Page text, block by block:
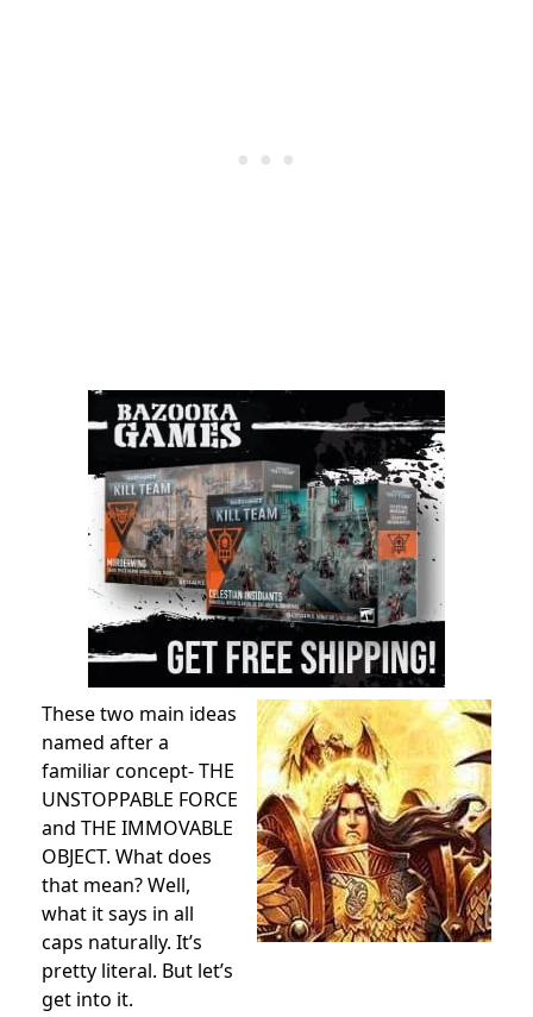
These two main ideas
named after a
familiar concept- THE
UNSTOPPABLE FORCE
and THE IMMOVABLE
OBJECT. What does
that mean? Well,
what it says in all
caps naturally. It’s
pretty literal. But let’s
get into it.